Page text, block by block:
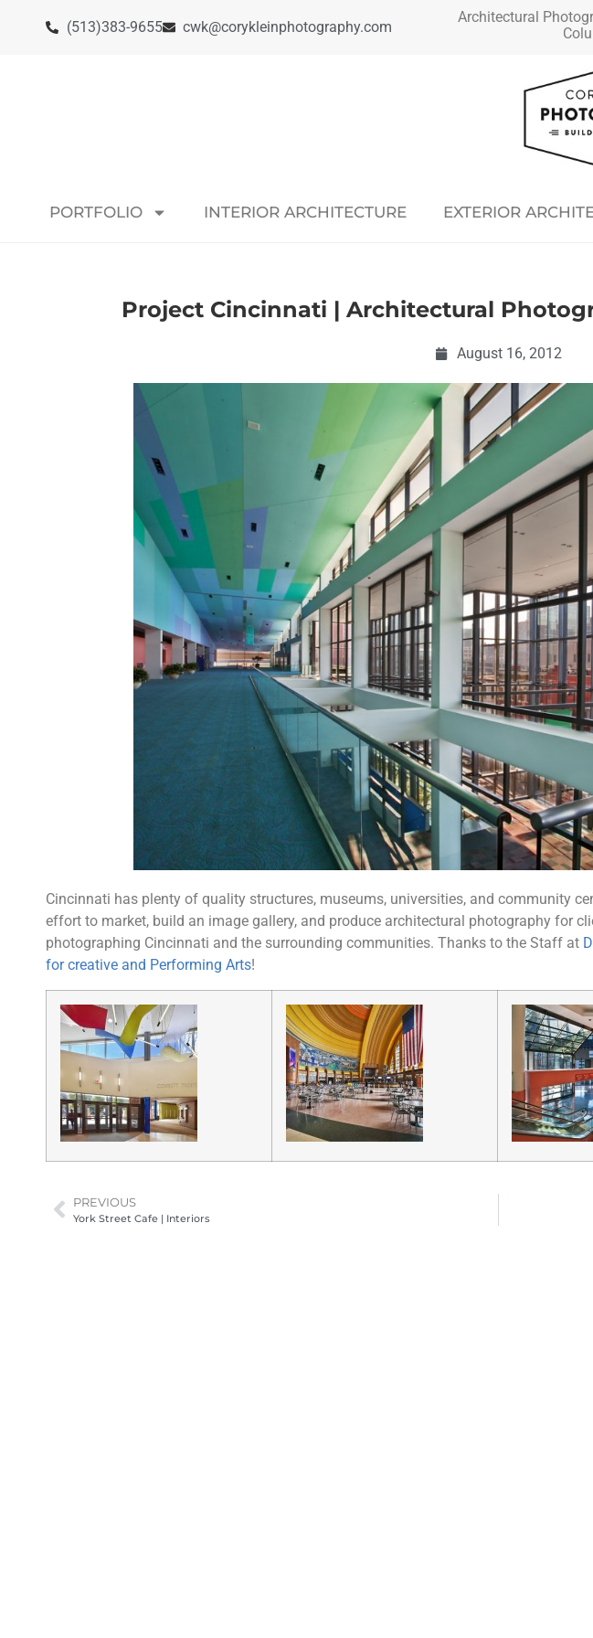
(513)383-9655 cwk@corykleinphotography.com
Architectural
PORTFOLIO INTERIOR ARCHITECTURE EXTERIOR
Project Cincinnati | Architectural
August 16, 2012
Cincinnati has plenty of quality structures, museums, universities, and community
effort to market, build an image gallery, and produce architectural photography for
photographing Cincinnati and the surrounding communities. Thanks to the Staff at
for creative and Performing Arts!
PREVIOUS
York Street Cafe | Interiors